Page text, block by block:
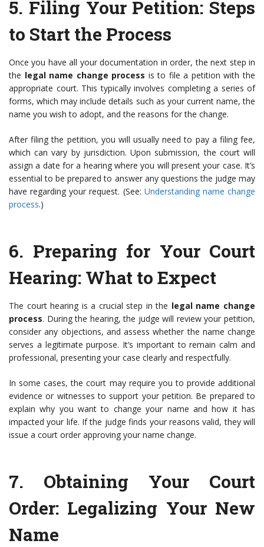
5. Filing Your Petition: Steps
to Start the Process
Once you have all your documentation in order, the next step in
the legal name change process is to file a petition with the
appropriate court. This typically involves completing a series of
forms, which may include details such as your current name, the
name you wish to adopt, and the reasons for the change.
After filing the petition, you will usually need to pay a filing fee,
which can vary by jurisdiction. Upon submission, the court will
assign a date for a hearing where you will present your case. It’s
essential to be prepared to answer any questions the judge may
have regarding your request. (See: Understanding name change
process.)
6. Preparing for Your Court
Hearing: What to Expect
The court hearing is a crucial step in the legal name change
process. During the hearing, the judge will review your petition,
consider any objections, and assess whether the name change
serves a legitimate purpose. It’s important to remain calm and
professional, presenting your case clearly and respectfully.
In some cases, the court may require you to provide additional
evidence or witnesses to support your petition. Be prepared to
explain why you want to change your name and how it has
impacted your life. If the judge finds your reasons valid, they will
issue a court order approving your name change.
7. Obtaining Your Court
Order: Legalizing Your New
Name